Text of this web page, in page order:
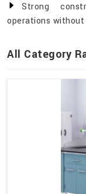
Strong
operations without
All Category